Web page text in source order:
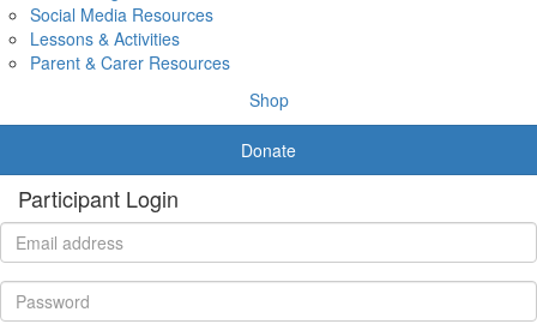
Social Media Resources
Lessons & Activities
Parent & Carer Resources
Shop
Donate
Participant Login